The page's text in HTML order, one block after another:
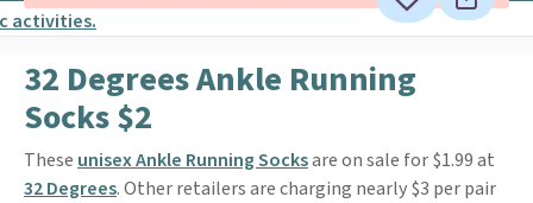
32 Degrees Ankle Running
Socks $2
These unisex Ankle Running Socksare on sale for $1.99 at
32 Degrees. Other retailers are charging nearly $3 per pair